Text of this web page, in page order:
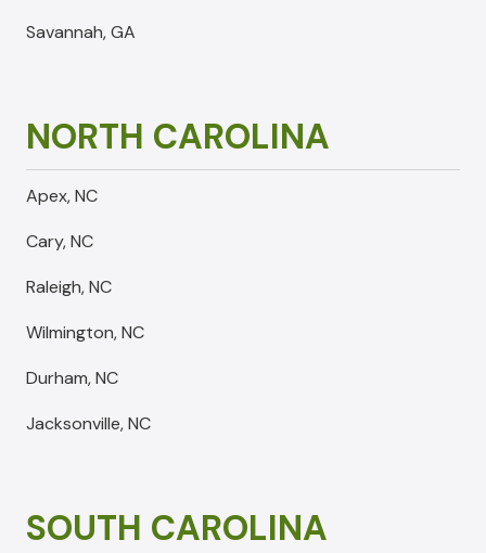
Savannah, GA
NORTH CAROLINA
Apex, NC
Cary, NC
Raleigh, NC
Wilmington, NC
Durham, NC
Jacksonville, NC
SOUTH CAROLINA